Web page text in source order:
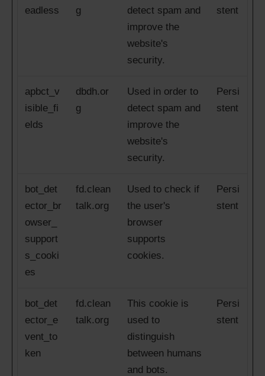
eadless
g
detect spam and
improve the
website's
security.
stent
apbct_v
isible_fi
elds
dbdh.or
g
Used in order to
detect spam and
improve the
website's
security.
Persi
stent
bot_det
ector_br
owser_
support
s_cooki
es
fd.clean
talk.org
Used to check if
the user's
browser
supports
cookies.
Persi
stent
bot_det
ector_e
vent_to
ken
fd.clean
talk.org
This cookie is
used to
distinguish
between humans
and bots.
Persi
stent